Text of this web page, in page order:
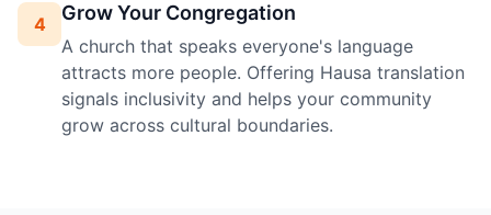
4 Grow Your Congregation
A church that speaks everyone's language
attracts more people. Offering Hausa translation
signals inclusivity and helps your community
grow across cultural boundaries.